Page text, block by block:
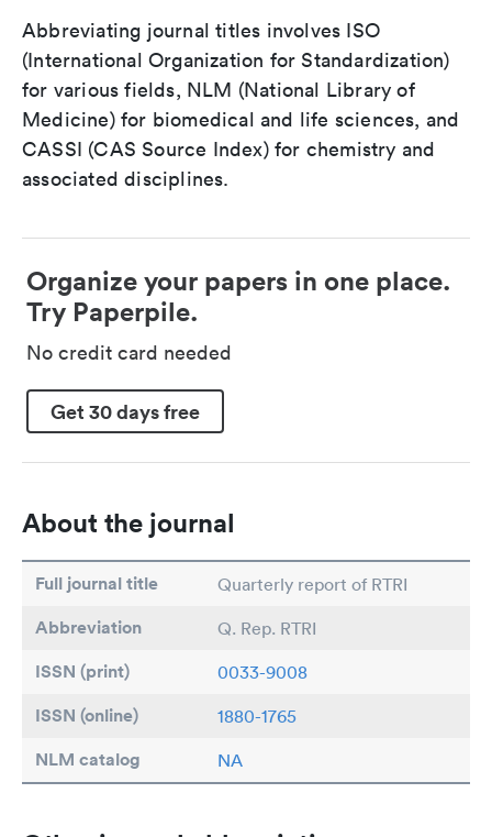
Abbreviating journal titles involves ISO
(International Organization for Standardization)
for various fields, NLM (National Library of
Medicine) for biomedical and life sciences, and
CASSI (CAS Source Index) for chemistry and
associated disciplines.
Organize your papers in one place.
Try Paperpile.
No credit card needed
Get 30 days free
About the journal
Full journal title Quarterly report of RTRI
Abbreviation Q. Rep. RTRI
ISSN (print) 0033-9008
ISSN (online) 1880-1765
NLM catalog NA